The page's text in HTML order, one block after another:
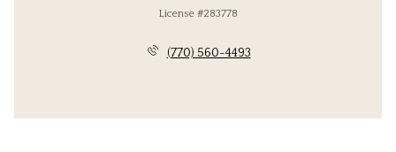
License #283778
(770) 560-4493